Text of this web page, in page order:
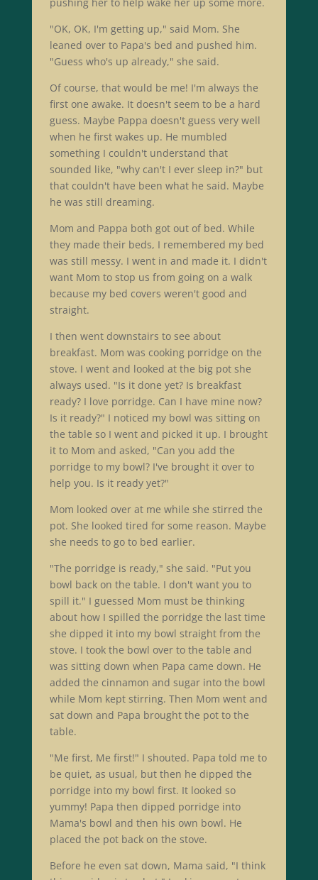
"OK, OK, I'm getting up," said Mom. She
leaned over to Papa's bed and pushed him.
"Guess who's up already," she said.
Of course, that would be me! I'm always the
first one awake. It doesn't seem to be a hard
guess. Maybe Pappa doesn't guess very well
when he first wakes up. He mumbled
something I couldn't understand that
sounded like, "why can't I ever sleep in?" but
that couldn't have been what he said. Maybe
he was still dreaming.
Mom and Pappa both got out of bed. While
they made their beds, I remembered my bed
was still messy. I went in and made it. I didn't
want Mom to stop us from going on a walk
because my bed covers weren't good and
straight.
I then went downstairs to see about
breakfast. Mom was cooking porridge on the
stove. I went and looked at the big pot she
always used. "Is it done yet? Is breakfast
ready? I love porridge. Can I have mine now?
Is it ready?" I noticed my bowl was sitting on
the table so I went and picked it up. I brought
it to Mom and asked, "Can you add the
porridge to my bowl? I've brought it over to
help you. Is it ready yet?"
Mom looked over at me while she stirred the
pot. She looked tired for some reason. Maybe
she needs to go to bed earlier.
"The porridge is ready," she said. "Put you
bowl back on the table. I don't want you to
spill it." I guessed Mom must be thinking
about how I spilled the porridge the last time
she dipped it into my bowl straight from the
stove. I took the bowl over to the table and
was sitting down when Papa came down. He
added the cinnamon and sugar into the bowl
while Mom kept stirring. Then Mom went and
sat down and Papa brought the pot to the
table.
"Me first, Me first!" I shouted. Papa told me to
be quiet, as usual, but then he dipped the
porridge into my bowl first. It looked so
yummy! Papa then dipped porridge into
Mama's bowl and then his own bowl. He
placed the pot back on the stove.
Before he even sat down, Mama said, "I think